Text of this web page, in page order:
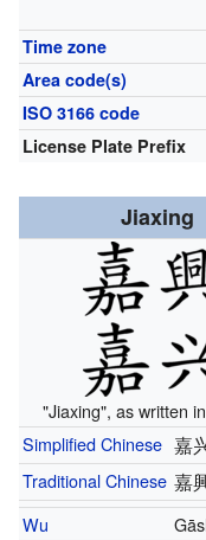
Time zone
Area code(s)
ISO 3166 code
License Plate Prefix
Jiaxing
"Jiaxing", as written
Simplified Chinese 嘉
Traditional Chinese 嘉
Wu